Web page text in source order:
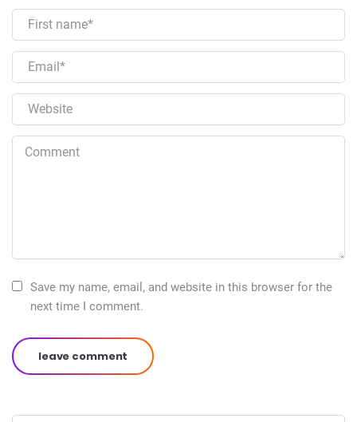
Save my name, email, and website in this browser for the
next time I comment.
leave comment